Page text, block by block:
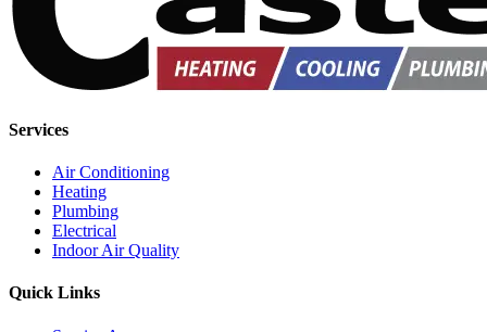
Services
Air Conditioning
Heating
Plumbing
Electrical
Indoor Air Quality
Quick Links